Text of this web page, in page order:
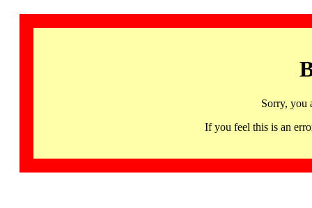
Sorry, you
If you feel this is an